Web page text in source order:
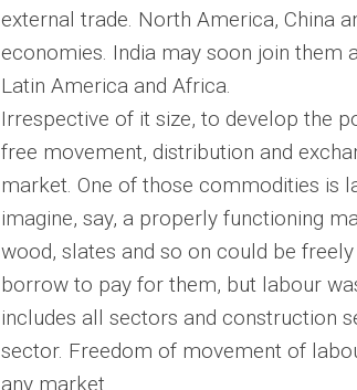
external trade. North America, China
economies. India may soon join them
Latin America and Africa.
Irrespective of it size, to develop the
free movement, distribution and
market. One of those commodities is
imagine, say, a properly functioning
wood, slates and so on could be
borrow to pay for them, but labour
includes all sectors and construction
sector. Freedom of movement of
any market.